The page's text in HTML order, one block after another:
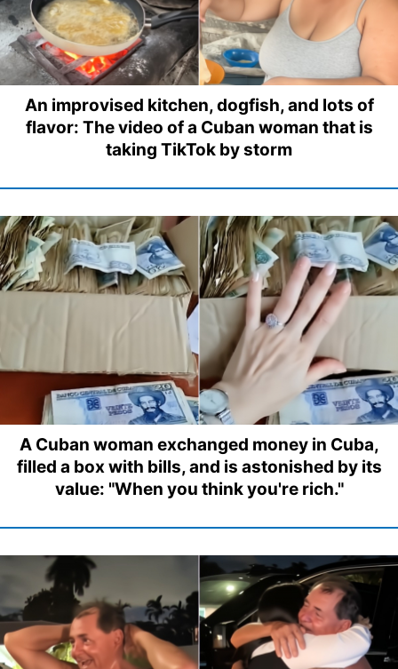
An improvised kitchen, dogfish, and lots of
flavor: The video of a Cuban woman that is
taking TikTok by storm
A Cuban woman exchanged money in Cuba,
filled a box with bills, and is astonished by its
value: "When you think you're rich."